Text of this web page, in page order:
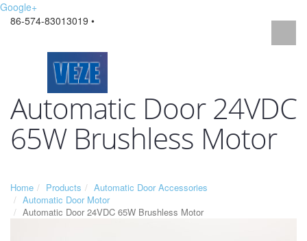
Google+
86-574-83013019 •
Automatic Door 24VDC
65W Brushless Motor
Home Products
Automatic Door Accessories
Automatic Door Motor
Automatic Door 24VDC 65W Brushless Motor